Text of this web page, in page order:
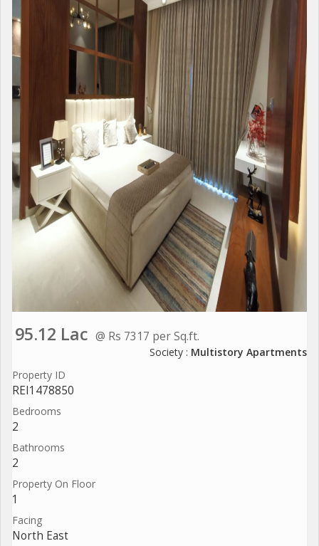
95.12 Lac @ Rs 7317 per Sq.ft.
Society : Multistory Apartments
Property ID
REI1478850
Bedrooms
2
Bathrooms
2
Property On Floor
1
Facing
North East